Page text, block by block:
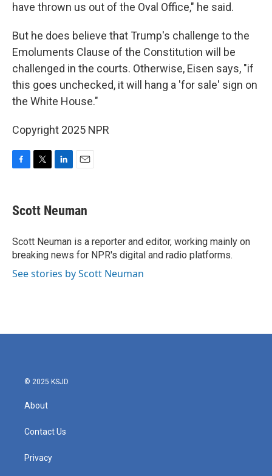
have thrown us out of the Oval Office," he said.
But he does believe that Trump's challenge to the
Emoluments Clause of the Constitution will be
challenged in the courts. Otherwise, Eisen says, "if
this goes unchecked, it will hang a 'for sale' sign on
the White House."
Copyright 2025 NPR
e
b
o
k
t
t
r
k
e
I
n
i
l
Scott Neuman
Scott Neuman is a reporter and editor, working mainly on
breaking news for NPR's digital and radio platforms.
See stories by Scott Neuman
© 2025 KSJD
About
Contact Us
Privacy